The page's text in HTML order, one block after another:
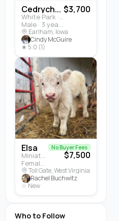
Cedrych...
White Park · Cattle
Male · 3 years
$3,700
Earlham, Iowa
Cindy McGuire
★ 5.0 (1)
Elsa
Miniature Highland · Cattle
Female · 5 months
No Buyer Fees
$7,500
Toll Gate, West Virginia
Rachel Buchwitz
☆ New
Who to Follow